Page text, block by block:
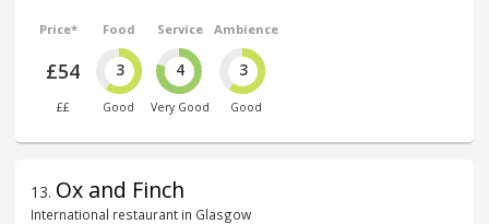
Price*
£54
££
Food
3
Good
Service
4
Very Good
Ambience
3
Good
13. Ox and Finch
International restaurant in Glasgow